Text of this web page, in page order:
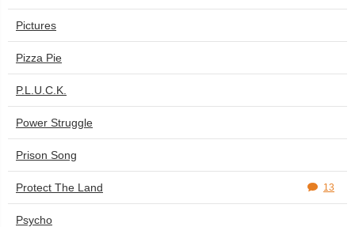
Pictures
Pizza Pie
P.L.U.C.K.
Power Struggle
Prison Song
Protect The Land 13
Psycho